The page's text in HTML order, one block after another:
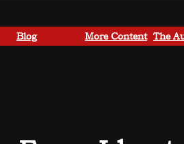
Blog More Content The